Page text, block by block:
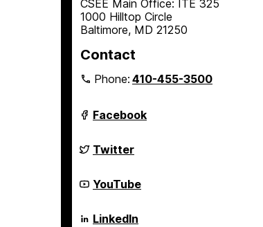
CSEE Main Office: ITE 325
1000 Hilltop Circle
Baltimore, MD 21250
Contact
Phone:410-455-3500
Department
of
Science
and
Engineering
on
Facebook
Department
of
Science
and
Engineering
Twitter
Department
of
Science
YouTube
Department
LinkedIn